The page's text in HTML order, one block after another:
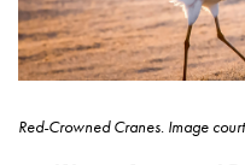
Red-Crowned Cranes. Image